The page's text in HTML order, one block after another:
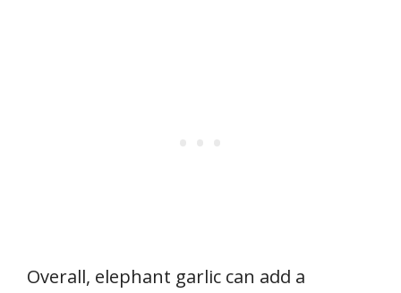
Overall, elephant garlic can add a